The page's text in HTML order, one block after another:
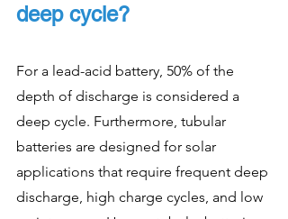
deep cycle?
For a lead-acid battery, 50% of the
depth of discharge is considered a
deep cycle. Furthermore, tubular
batteries are designed for solar
applications that require frequent deep
discharge, high charge cycles, and low